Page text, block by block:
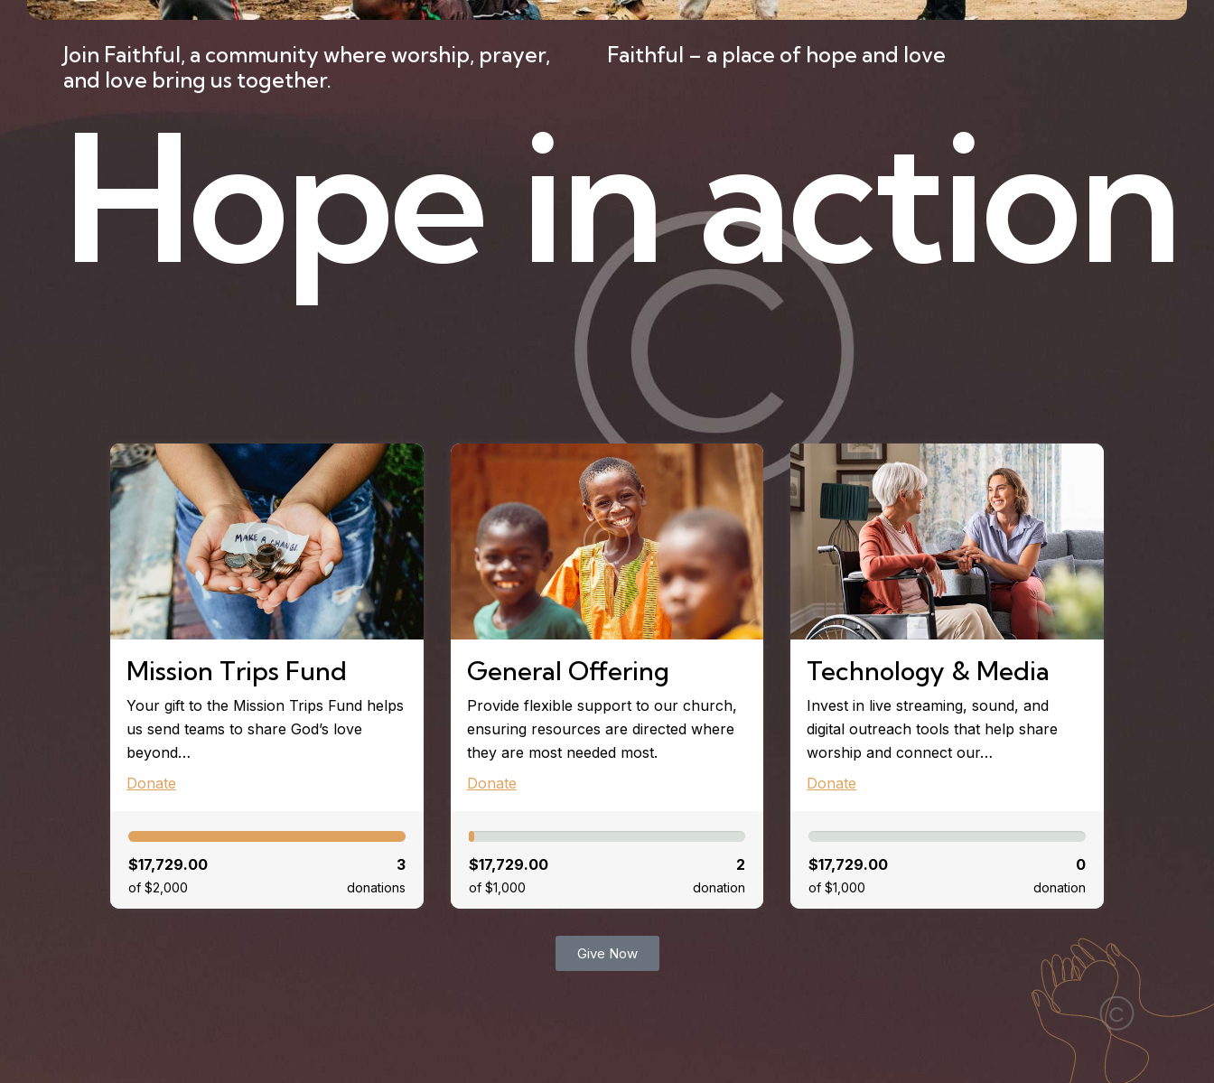
Join Faithful, a community where worship, prayer,
and love bring us together.
Faithful – a place of hope and love
Hope inaction
Mission Trips Fund
Your gift to the Mission Trips Fund helps
us send teams to share God’s love
beyond…
Donate
$17,729.00
of $2,000
3
donations
General Offering
Provide flexible support to our church,
ensuring resources are directed where
they are most needed most.
Donate
$17,729.00
of $1,000
2
donation
Technology & Media
Invest in live streaming, sound, and
digital outreach tools that help share
worship and connect our…
Donate
$17,729.00
of $1,000
0
donation
Give Now